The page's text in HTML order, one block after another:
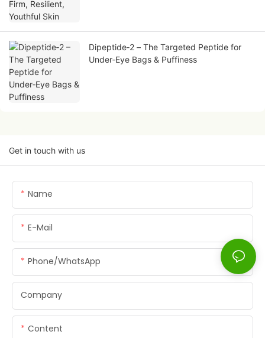
Dipeptide‑2 – The Targeted Peptide for
Under‑Eye Bags & Puffiness
Get in touch with us
Name
E-Mail
Phone/whatsApp
Company
Content